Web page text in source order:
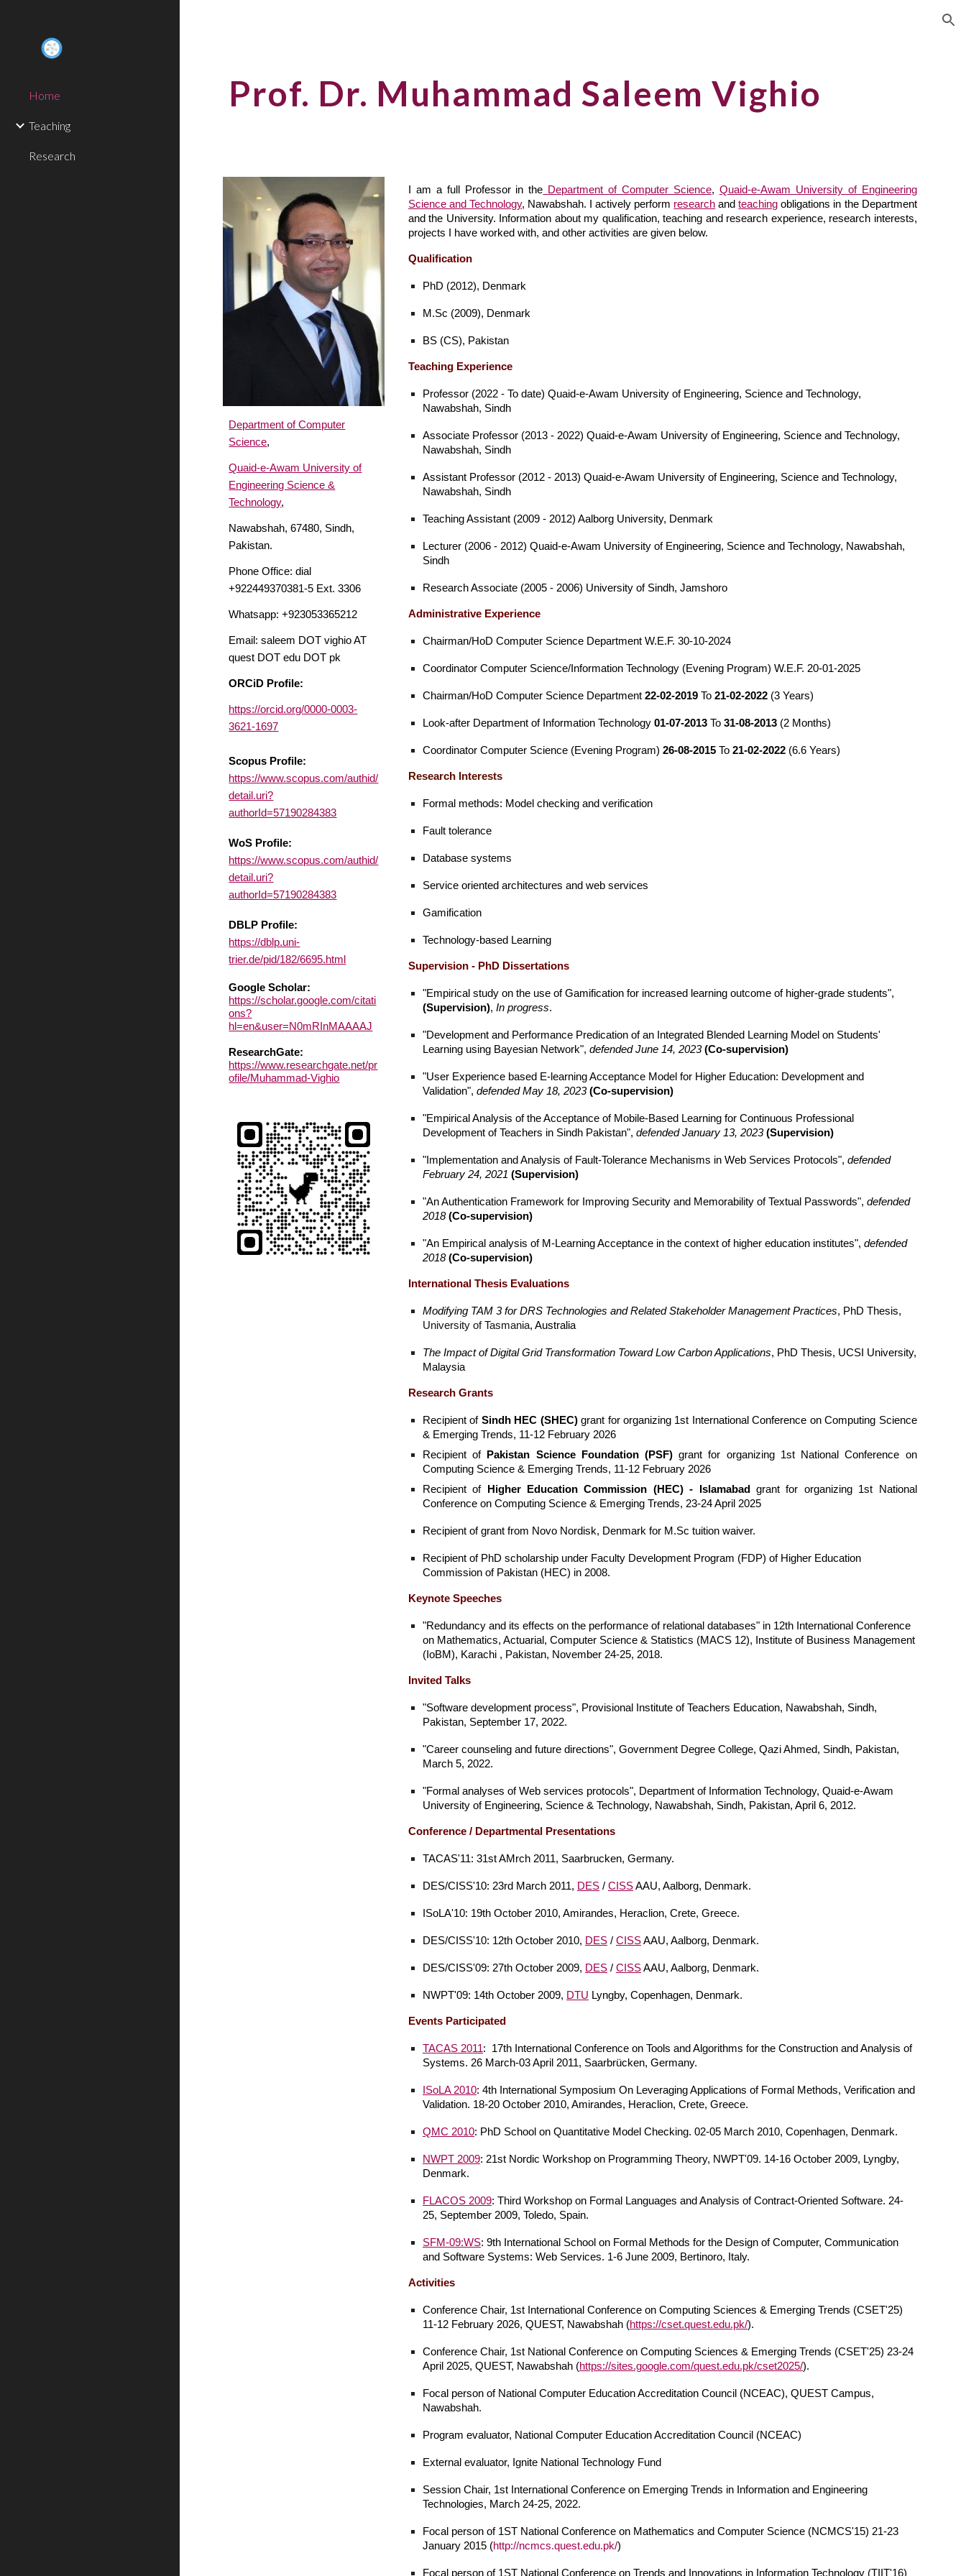
Home
Teaching
Research
Prof. Dr. Muhammad Saleem Vighio
Department of Computer
Science,
Quaid-e-Awam University of
Engineering Science &
Technology,
Nawabshah, 67480, Sindh,
Pakistan.
Phone Office: dial
+922449370381-5 Ext. 3306
Whatsapp: +923053365212
Email: saleem DOT vighio AT
quest DOT edu DOT pk
ORCiD Profile:
https://orcid.org/0000-0003-
3621-1697
Scopus Profile:
https://www.scopus.com/authid/
detail.uri?
authorId=57190284383
WoS Profile:
https://www.scopus.com/authid/
detail.uri?
authorId=57190284383
DBLP Profile:
https://dblp.uni-
trier.de/pid/182/6695.html
Google Scholar:
https://scholar.google.com/citati
ons?
hl=en&user=N0mRInMAAAAJ
ResearchGate:
https://www.researchgate.net/pr
ofile/Muhammad-Vighio
I am a full Professor in the Department of Computer Science, Quaid-e-Awam University of Engineering
Science and Technology, Nawabshah. I actively perform research and teaching obligations in the Department
and the University. Information about my qualification, teaching and research experience, research interests,
projects I have worked with, and other activities are given below.
Qualification
PhD (2012), Denmark
M.Sc (2009), Denmark
BS (CS), Pakistan
Teaching Experience
Professor (2022 - To date) Quaid-e-Awam University of Engineering, Science and Technology,
Nawabshah, Sindh
Associate Professor (2013 - 2022) Quaid-e-Awam University of Engineering, Science and Technology,
Nawabshah, Sindh
Assistant Professor (2012 - 2013) Quaid-e-Awam University of Engineering, Science and Technology,
Nawabshah, Sindh
Teaching Assistant (2009 - 2012) Aalborg University, Denmark
Lecturer (2006 - 2012) Quaid-e-Awam University of Engineering, Science and Technology, Nawabshah,
Sindh
Research Associate (2005 - 2006) University of Sindh, Jamshoro
AdministrativeExperience
Chairman/HoD Computer Science Department W.E.F. 30-10-2024
CoordinatorComputer Science/Information Technology (Evening Program) W.E.F. 20-01-2025
Chairman/HoD Computer Science Department 22-02-2019 To21-02-2022 (3 Years)
Look-after Department of Information Technology 01-07-2013 To31-08-2013(2 Months)
Coordinator Computer Science (Evening Program) 26-08-2015To 21-02-2022 (6.6 Years)
Research Interests
Formal methods: Model checking and verification
Fault tolerance
Database systems
Service oriented architectures and web services
Gamification
Technology-based Learning
Supervision - PhD Dissertations
"Empirical study on the use of Gamification for increased learning outcome of higher-grade students",
(Supervision), In progress.
"Development and Performance Predication of an Integrated Blended Learning Model on Students'
Learning using Bayesian Network", defended June 14, 2023 (Co-supervision)
"User Experience based E-learning Acceptance Model for Higher Education: Development and
Validation", defended May 18, 2023 (Co-supervision)
"Empirical Analysis of the Acceptance of Mobile-Based Learning for Continuous Professional
Development of Teachers in Sindh Pakistan", defended January 13, 2023 (Supervision)
"Implementation and Analysis of Fault-Tolerance Mechanisms in Web Services Protocols", defended
February 24, 2021 (Supervision)
"An Authentication Framework for Improving Security and Memorability of Textual Passwords", defended
2018 (Co-supervision)
"An Empirical analysis of M-Learning Acceptance in the context of higher education institutes", defended
2018 (Co-supervision)
International Thesis Evaluations
Modifying TAM 3 for DRS Technologies and Related Stakeholder Management Practices, PhD Thesis,
University of Tasmania, Australia
The Impact of Digital Grid Transformation Toward Low Carbon Applications, PhD Thesis, UCSI University,
Malaysia
Research Grants
Recipient of Sindh HEC (SHEC)grant for organizing 1st International Conference on Computing Science
& Emerging Trends, 11-12 February 2026
Recipient of
Pakistan Science Foundation (PSF) grant for organizing 1st National Conference on
Computing Science & Emerging Trends, 11-12 February 2026
Recipient of
Higher Education Commission (HEC) - Islamabad
grant for organizing 1st National
Conference on Computing Science & Emerging Trends, 23-24 April 2025
Recipient of grant from Novo Nordisk, Denmark for M.Sc tuition waiver.
Recipient of PhD scholarship under Faculty Development Program (FDP) of Higher Education
Commission of Pakistan (HEC) in 2008.
Keynote Speeches
"Redundancy and its effects on the performance of relational databases" in 12th International Conference
on Mathematics, Actuarial, Computer Science & Statistics (MACS 12), Institute of Business Management
(IoBM), Karachi , Pakistan, November 24-25, 2018.
Invited Talks
"Software development process", Provisional Institute of Teachers Education, Nawabshah, Sindh,
Pakistan, September 17, 2022.
"Career counseling and future directions", Government Degree College, Qazi Ahmed, Sindh, Pakistan,
March 5, 2022.
"Formal analyses of Web services protocols", Department of Information Technology, Quaid-e-Awam
University of Engineering, Science & Technology, Nawabshah, Sindh, Pakistan, April 6, 2012.
Conference /Departmental Presentations
TACAS'11: 31st AMrch 2011, Saarbrucken, Germany.
DES/CISS'10: 23rd March 2011, DES/ CISSAAU, Aalborg, Denmark.
ISoLA'10: 19th October 2010, Amirandes, Heraclion, Crete, Greece.
DES/CISS'10: 12th October 2010, DES/ CISSAAU, Aalborg, Denmark.
DES/CISS'09: 27th October 2009, DES/ CISSAAU, Aalborg, Denmark.
NWPT'09: 14th October 2009, DTU Lyngby, Copenhagen, Denmark.
Events Participated
TACAS 2011:
17th International Conference on Tools and Algorithms for the Construction and Analysis of
Systems. 26 March-03 April 2011, Saarbrücken, Germany.
ISoLA 2010: 4th International Symposium On Leveraging Applications of Formal Methods, Verification and
Validation. 18-20 October 2010, Amirandes, Heraclion, Crete, Greece.
QMC 2010: PhD School on Quantitative Model Checking. 02-05 March 2010, Copenhagen, Denmark.
NWPT 2009: 21st Nordic Workshop on Programming Theory, NWPT'09. 14-16 October 2009, Lyngby,
Denmark.
FLACOS 2009: Third Workshop on Formal Languages and Analysis of Contract-Oriented Software. 24-
25, September 2009, Toledo, Spain.
SFM-09:WS: 9th International School on Formal Methods for the Design of Computer, Communication
and Software Systems: Web Services. 1-6 June 2009, Bertinoro, Italy.
Activities
Conference Chair, 1st International Conference on Computing Sciences & Emerging Trends (CSET'25)
11-12 February 2026, QUEST, Nawabshah (https://cset.quest.edu.pk/).
Conference Chair, 1st National Conference on Computing Sciences & Emerging Trends (CSET'25) 23-24
April 2025, QUEST, Nawabshah (https://sites.google.com/quest.edu.pk/cset2025/).
Focal person of National Computer Education Accreditation Council (NCEAC), QUEST Campus,
Nawabshah.
Program evaluator, National Computer Education Accreditation Council (NCEAC)
External evaluator, Ignite National Technology Fund
Session Chair, 1st International Conference on Emerging Trends in Information and Engineering
Technologies, March 24-25, 2022.
Focal person of 1ST National Conference on Mathematics and Computer Science (NCMCS'15) 21-23
January 2015 (http://ncmcs.quest.edu.pk/)
Focal person of 1ST National Conference on Trends and Innovations in Information Technology (TIIT'16)